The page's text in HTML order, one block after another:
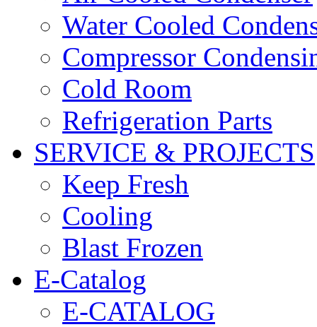
Water Cooled
Compressor
Cold Room
Refrigeration Parts
SERVICE & PROJECTS
Keep Fresh
Cooling
Blast Frozen
E-Catalog
E-CATALOG